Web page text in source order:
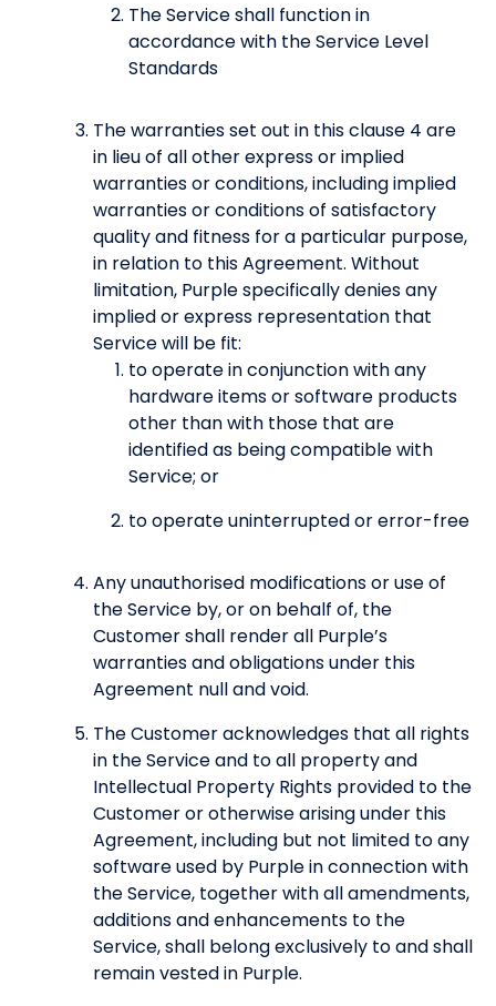
The Service shall function in
accordance with the Service Level
Standards
The warranties set out in this clause 4 are
in lieu of all other express or implied
warranties or conditions, including implied
warranties or conditions of satisfactory
quality and fitness for a particular purpose,
in relation to this Agreement. Without
limitation, Purple specifically denies any
implied or express representation that
Service will be fit:
to operate in conjunction with any
hardware items or software products
other than with those that are
identified as being compatible with
Service; or
to operate uninterrupted or error-free
Any unauthorised modifications or use of
the Service by, or on behalf of, the
Customer shall render all Purple’s
warranties and obligations under this
Agreement null and void.
The Customer acknowledges that all rights
in the Service and to all property and
Intellectual Property Rights provided to the
Customer or otherwise arising under this
Agreement, including but not limited to any
software used by Purple in connection with
the Service, together with all amendments,
additions and enhancements to the
Service, shall belong exclusively to and shall
remain vested in Purple.